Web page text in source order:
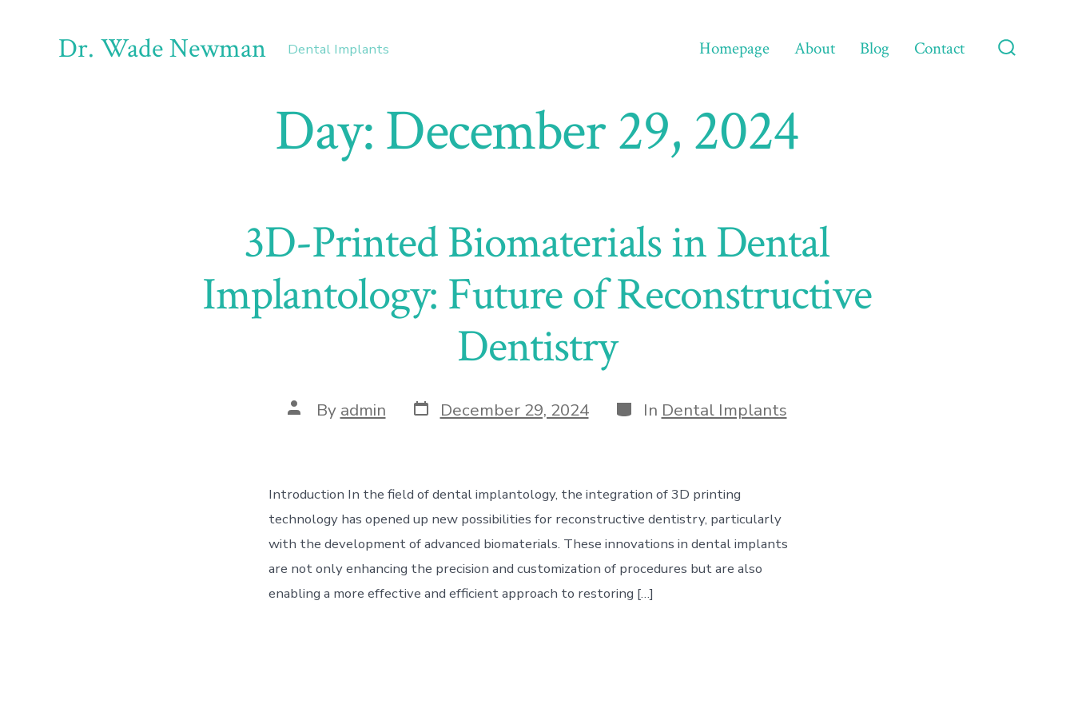
Dr. Wade Newman Dental Implants Homepage About Blog Contact
Day:December 29, 2024
3D-Printed Biomaterials in Dental
Implantology: Future of Reconstructive
Dentistry
Post
author
By admin Post
date
December 29, 2024 Categories
In Dental Implants
Introduction In the field of dental implantology, the integration of 3D printing
technology has opened up new possibilities for reconstructive dentistry, particularly
with the development of advanced biomaterials. These innovations in dental implants
are not only enhancing the precision and customization of procedures but are also
enabling a more effective and efficient approach to restoring […]